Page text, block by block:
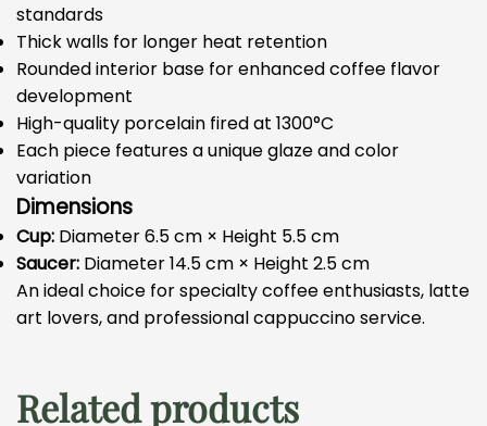
standards
Thick walls for longer heat retention
Rounded interior base for enhanced coffee flavor
development
High-quality porcelain fired at 1300°C
Each piece features a unique glaze and color
variation
Dimensions
Cup: Diameter 6.5 cm × Height 5.5 cm
Saucer: Diameter 14.5 cm × Height 2.5 cm
An ideal choice for specialty coffee enthusiasts, latte
art lovers, and professional cappuccino service.
Related products